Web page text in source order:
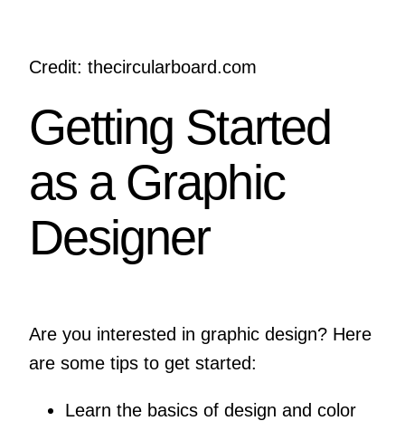
Credit: thecircularboard.com
Getting Started
as a Graphic
Designer
Are you interested in graphic design? Here
are some tips to get started:
Learn the basics of design and color